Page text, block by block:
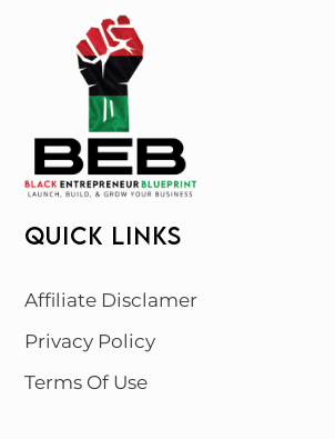
QUICK LINKS
Affiliate Disclamer
Privacy Policy
Terms Of Use